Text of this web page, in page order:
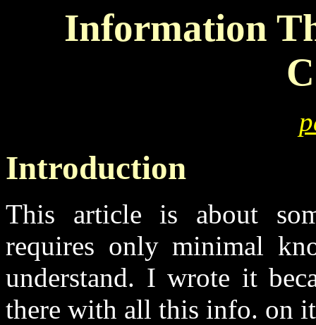
Information
Introduction
This article is about
requires only minimal
understand. I wrote it
there with all this info. on